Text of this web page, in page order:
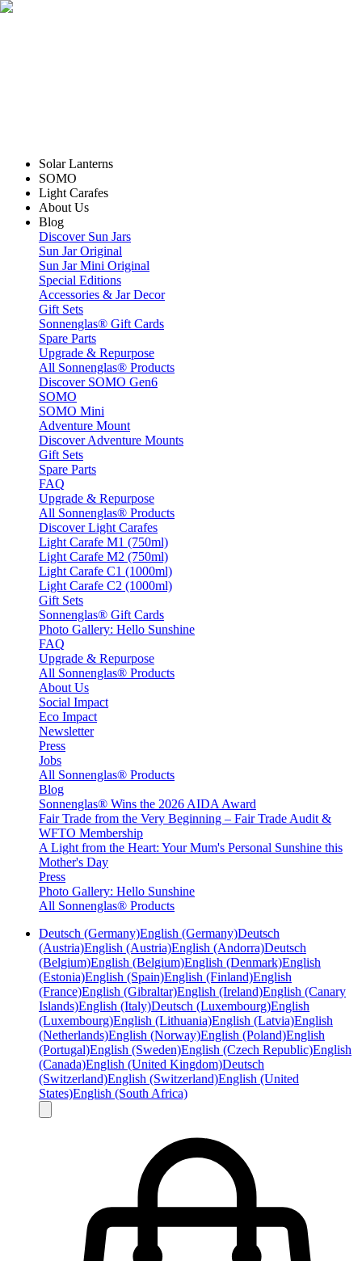
Solar Lanterns
SOMO
Light Carafes
About Us
Blog
Discover Sun Jars
Sun Jar Original
Sun Jar Mini Original
Special Editions
Accessories & Jar Decor
Gift Sets
Sonnenglas® Gift Cards
Spare Parts
Upgrade & Repurpose
All Sonnenglas® Products
Discover SOMO Gen6
SOMO
SOMO Mini
Adventure Mount
Discover Adventure Mounts
Gift Sets
Spare Parts
FAQ
Upgrade & Repurpose
All Sonnenglas® Products
Discover Light Carafes
Light Carafe M1 (750ml)
Light Carafe M2 (750ml)
Light Carafe C1 (1000ml)
Light Carafe C2 (1000ml)
Gift Sets
Sonnenglas® Gift Cards
Photo Gallery: Hello Sunshine
FAQ
Upgrade & Repurpose
All Sonnenglas® Products
About Us
Social Impact
Eco Impact
Newsletter
Press
Jobs
All Sonnenglas® Products
Blog
Sonnenglas® Wins the 2026 AIDA Award
Fair Trade from the Very Beginning – Fair Trade Audit &
WFTO Membership
A Light from the Heart: Your Mum's Personal Sunshine this
Mother's Day
Press
Photo Gallery: Hello Sunshine
All Sonnenglas® Products
Deutsch (Germany)English (Germany)Deutsch
(Austria)English (Austria)English (Andorra)Deutsch
(Belgium)English (Belgium)English (Denmark)English
(Estonia)English (Spain)English (Finland)English
(France)English (Gibraltar)English (Ireland)English (Canary
Islands)English (Italy)Deutsch (Luxembourg)English
(Luxembourg)English (Lithuania)English (Latvia)English
(Netherlands)English (Norway)English (Poland)English
(Portugal)English (Sweden)English (Czech Republic)English
(Canada)English (United Kingdom)Deutsch
(Switzerland)English (Switzerland)English (United
States)English (South Africa)